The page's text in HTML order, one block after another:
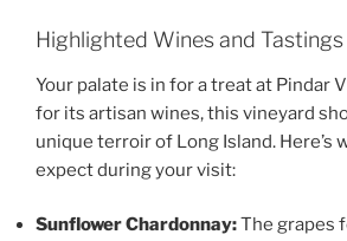
Highlighted Wines and
Your palate is in for a treat at Pindar
for its artisan wines, this vineyard
unique terroir of Long Island. Here’s
expect during your visit:
Sunflower Chardonnay:The grapes